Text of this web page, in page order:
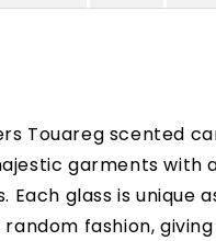
Touareg scented
garments with
Each glass is unique
random fashion,